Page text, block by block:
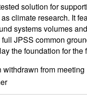
solution for
climate research. It
systems volumes
JPSS common
the foundation for
from meeting